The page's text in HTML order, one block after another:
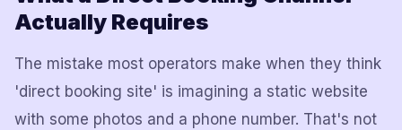
Actually Requires
The mistake most operators make when they think
'direct booking site' is imagining a static website
with some photos and a phone number. That's not